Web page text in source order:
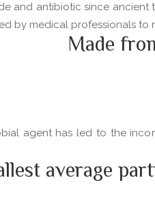
and antibiotic since
by medical professionals to
Made
agent has led to the
average